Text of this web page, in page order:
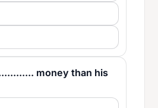
money than his